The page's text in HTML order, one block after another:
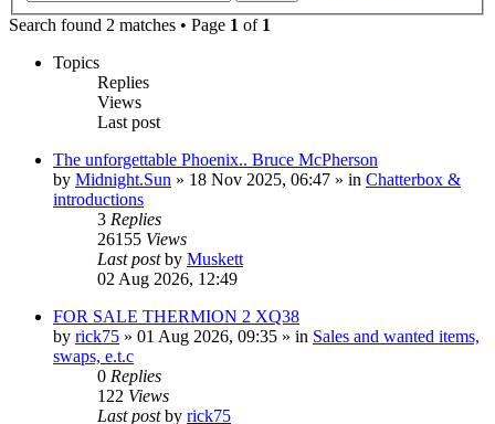
Search found 2 matches • Page 1 of 1
Topics
Replies
Views
Last post
The unforgettable Phoenix.. Bruce McPherson
by Midnight.Sun » 18 Nov 2025, 06:47 » in Chatterbox &
introductions
3 Replies
26155 Views
Last postby Muskett
02 Aug 2026, 12:49
FOR SALE THERMION 2 XQ38
by rick75 » 01 Aug 2026, 09:35 » in Sales and wanted items,
swaps, e.t.c
0 Replies
122 Views
Last postby rick75